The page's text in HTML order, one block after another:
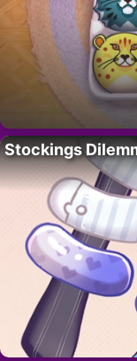
Stockings